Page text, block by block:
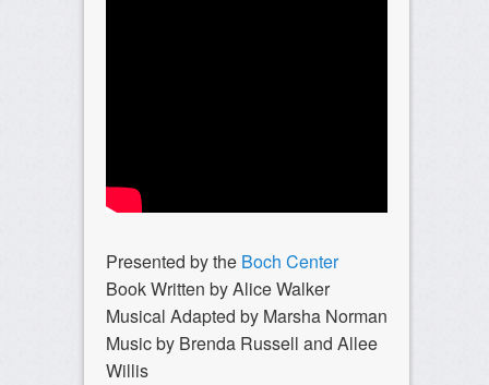
Presented by the Boch Center
Book Written by Alice Walker
Musical Adapted by Marsha Norman
Music by Brenda Russell and Allee
Willis